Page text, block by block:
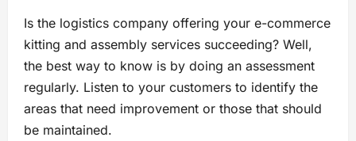
Is the logistics company offering your e-commerce
kitting and assembly services succeeding? Well,
the best way to know is by doing an assessment
regularly. Listen to your customers to identify the
areas that need improvement or those that should
be maintained.